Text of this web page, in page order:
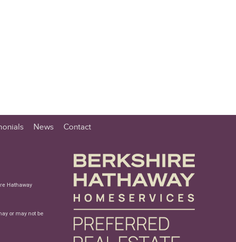
News Contact
Hathaway
or may not be